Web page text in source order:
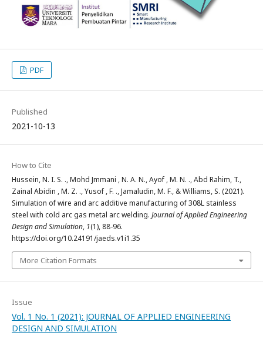
PDF
Published
2021-10-13
How to Cite
Hussein, N. I. S. ., Mohd Jmmani , N. A. N., Ayof‬ , M. N. ., Abd Rahim, T.,
Zainal Abidin , M. Z. ., Yusof , F. ., Jamaludin, M. F., & Williams, S. (2021).
Simulation of wire and arc additive manufacturing of 308L stainless
steel with cold arc gas metal arc welding. Journal of Applied Engineering
Design and Simulation, 1(1), 88-96.
https://doi.org/10.24191/jaeds.v1i1.35
More Citation Formats
Issue
Vol. 1 No. 1 (2021): JOURNAL OF APPLIED ENGINEERING
DESIGN AND SIMULATION